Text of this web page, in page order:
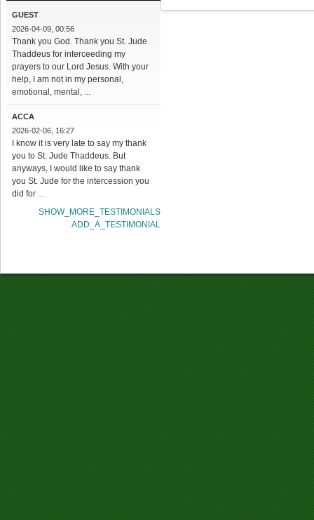
GUEST
2026-04-09, 00:56
Thank you God. Thank you St. Jude
Thaddeus for interceeding my
prayers to our Lord Jesus. With your
help, I am not in my personal,
emotional, mental, ...
ACCA
2026-02-06, 16:27
I know it is very late to say my thank
you to St. Jude Thaddeus. But
anyways, I would like to say thank
you St. Jude for the intercession you
did for ...
SHOW_MORE_TESTIMONIALS
ADD_A_TESTIMONIAL